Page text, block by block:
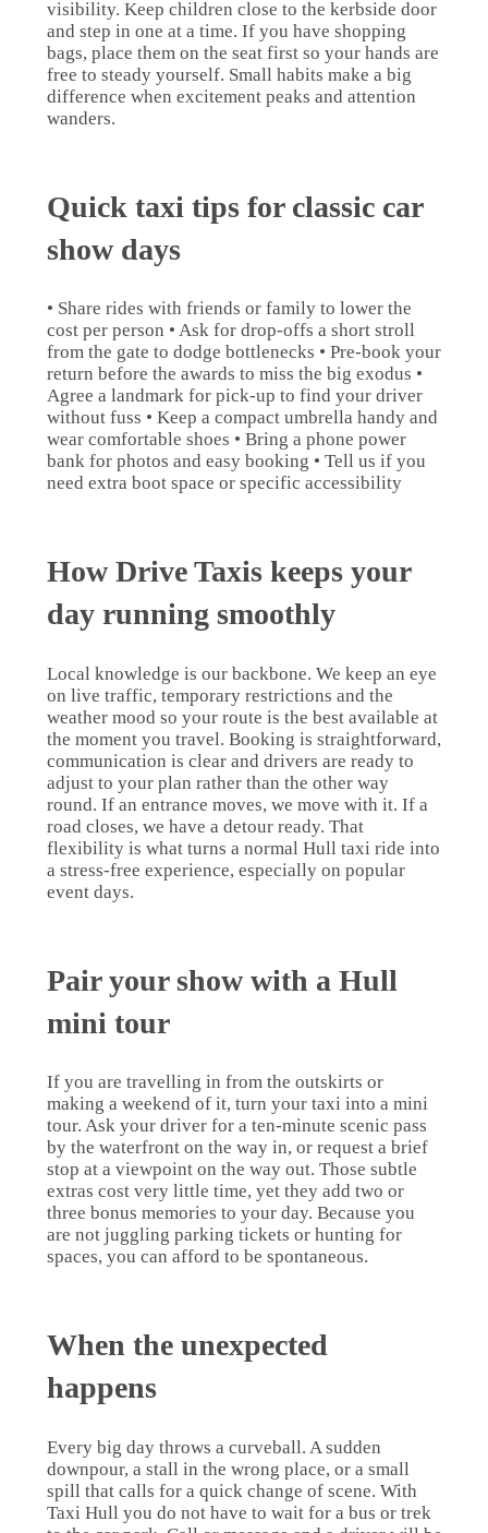
visibility. Keep children close to the kerbside door
and step in one at a time. If you have shopping
bags, place them on the seat first so your hands are
free to steady yourself. Small habits make a big
difference when excitement peaks and attention
wanders.
Quick taxi tips for classic car
show days
• Share rides with friends or family to lower the
cost per person • Ask for drop-offs a short stroll
from the gate to dodge bottlenecks • Pre-book your
return before the awards to miss the big exodus •
Agree a landmark for pick-up to find your driver
without fuss • Keep a compact umbrella handy and
wear comfortable shoes • Bring a phone power
bank for photos and easy booking • Tell us if you
need extra boot space or specific accessibility
How Drive Taxis keeps your
day running smoothly
Local knowledge is our backbone. We keep an eye
on live traffic, temporary restrictions and the
weather mood so your route is the best available at
the moment you travel. Booking is straightforward,
communication is clear and drivers are ready to
adjust to your plan rather than the other way
round. If an entrance moves, we move with it. If a
road closes, we have a detour ready. That
flexibility is what turns a normal Hull taxi ride into
a stress-free experience, especially on popular
event days.
Pair your show with a Hull
mini tour
If you are travelling in from the outskirts or
making a weekend of it, turn your taxi into a mini
tour. Ask your driver for a ten-minute scenic pass
by the waterfront on the way in, or request a brief
stop at a viewpoint on the way out. Those subtle
extras cost very little time, yet they add two or
three bonus memories to your day. Because you
are not juggling parking tickets or hunting for
spaces, you can afford to be spontaneous.
When the unexpected
happens
Every big day throws a curveball. A sudden
downpour, a stall in the wrong place, or a small
spill that calls for a quick change of scene. With
Taxi Hull you do not have to wait for a bus or trek